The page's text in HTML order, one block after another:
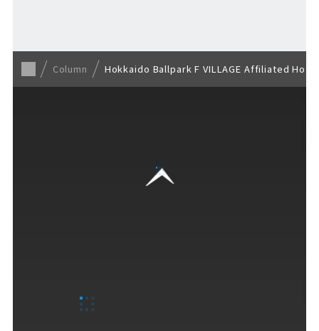
Services
Column Hokkaido Ballpark F VILLAGE Affiliated